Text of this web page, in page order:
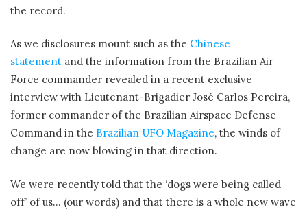
the record.
As we disclosures mount such as the Chinese
statement and the information from the Brazilian Air
Force commander revealed in a recent exclusive
interview with Lieutenant-Brigadier José Carlos Pereira,
former commander of the Brazilian Airspace Defense
Command in the Brazilian UFO Magazine, the winds of
change are now blowing in that direction.
We were recently told that the ‘dogs were being called
off’ of us… (our words) and that there is a whole new wave